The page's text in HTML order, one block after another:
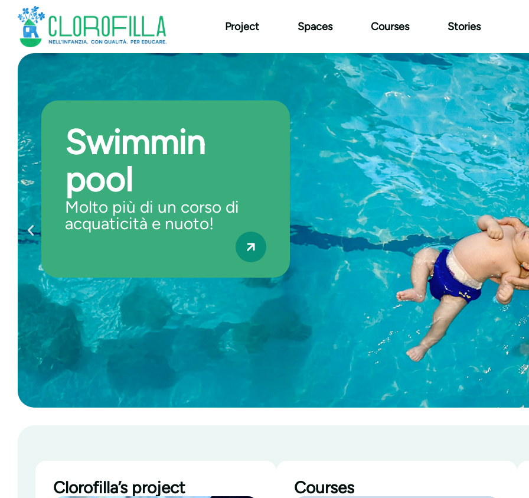
content
Project Spaces Courses Stories
Swimmin
pool
Molto più di un corso di
acquaticità e nuoto!
Clorofilla’s project Courses